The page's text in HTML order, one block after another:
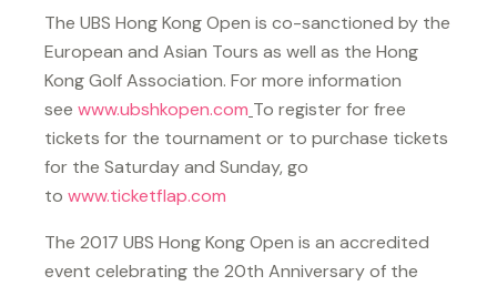
The UBS Hong Kong Open is co-sanctioned by the
European and Asian Tours as well as the Hong
Kong Golf Association. For more information
see www.ubshkopen.com To register for free
tickets for the tournament or to purchase tickets
for the Saturday and Sunday, go
to www.ticketflap.com
The 2017 UBS Hong Kong Open is an accredited
event celebrating the 20th Anniversary of the